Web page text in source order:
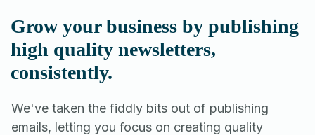
Grow your business by publishing
high quality newsletters,
consistently.
We've taken the fiddly bits out of publishing
emails, letting you focus on creating quality